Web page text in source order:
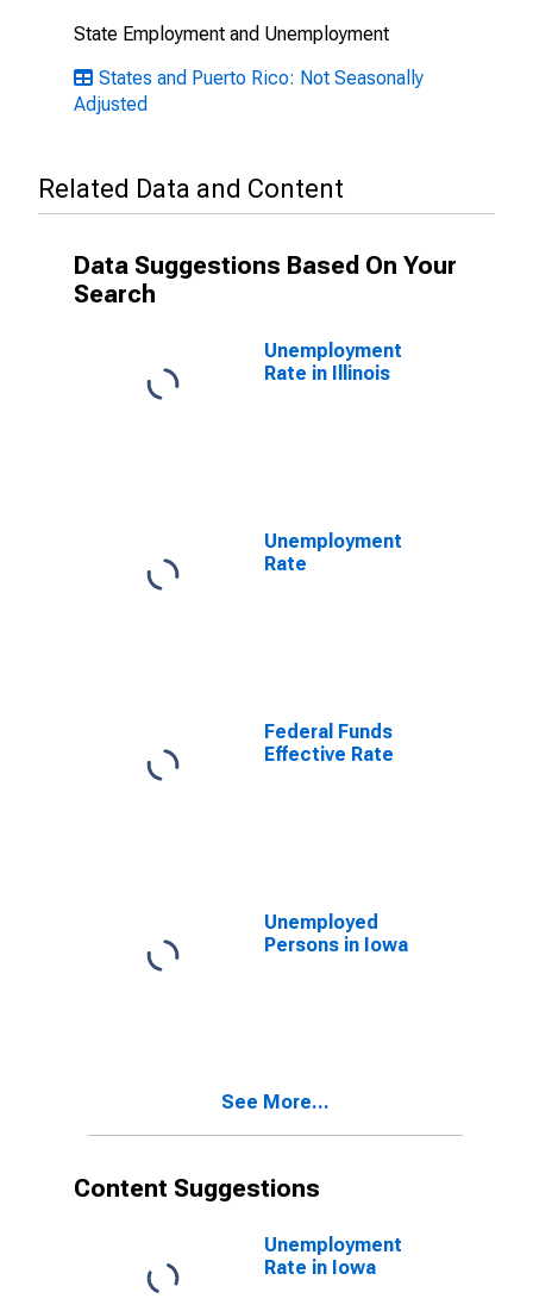
State Employment and Unemployment
States and Puerto Rico: Not Seasonally
Adjusted
Related Data and Content
Data Suggestions Based On Your
Search
Unemployment
Rate in Illinois
Unemployment
Rate
Federal Funds
Effective Rate
Unemployed
Persons in Iowa
See More...
Content Suggestions
Unemployment
Rate in Iowa